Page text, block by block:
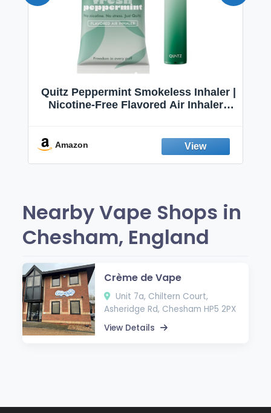
Quitz Peppermint Smokeless Inhaler |
Nicotine-Free Flavored Air Inhaler |
Fresh Peppermint
Amazon
Nearby Vape Shops in
Chesham, England
Crème de Vape
Unit 7a, Chiltern Court,
Asheridge Rd, Chesham HP5 2PX
View Details